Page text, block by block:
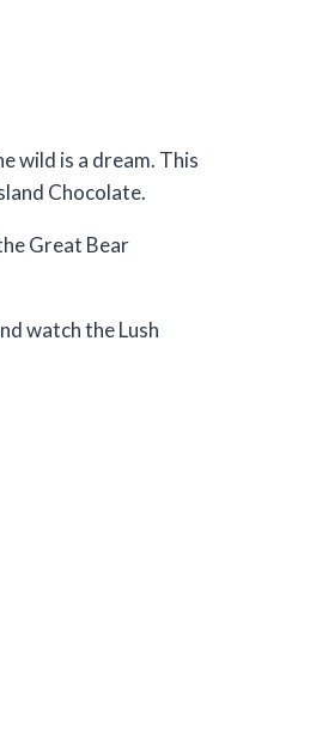
wild is a dream. This
Chocolate.
Great Bear
watch the Lush